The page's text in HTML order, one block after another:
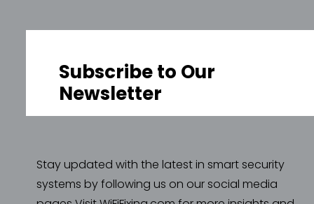
Subscribe to Our
Newsletter
Stay updated with the latest in smart security
systems by following us on our social media